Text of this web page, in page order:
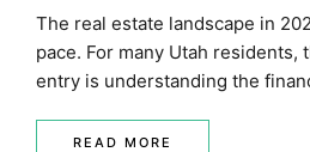
The real estate landscape in
pace. For many Utah residents,
entry is understanding the
READ MORE